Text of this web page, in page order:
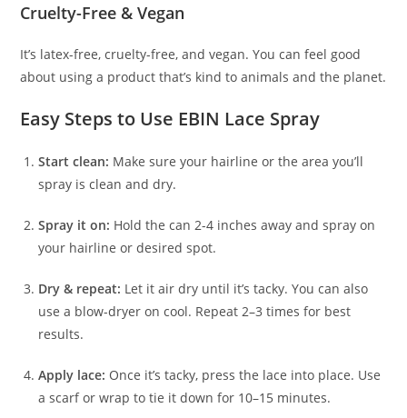
Cruelty-Free & Vegan
It’s latex-free, cruelty-free, and vegan. You can feel good
about using a product that’s kind to animals and the planet.
Easy Steps to Use EBIN Lace Spray
Start clean: Make sure your hairline or the area you’ll
spray is clean and dry.
Spray it on: Hold the can 2-4 inches away and spray on
your hairline or desired spot.
Dry & repeat: Let it air dry until it’s tacky. You can also
use a blow-dryer on cool. Repeat 2–3 times for best
results.
Apply lace: Once it’s tacky, press the lace into place. Use
a scarf or wrap to tie it down for 10–15 minutes.